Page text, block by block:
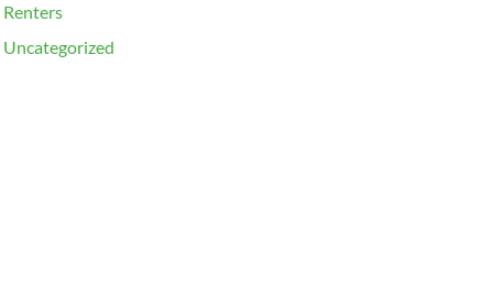
Renters
Uncategorized